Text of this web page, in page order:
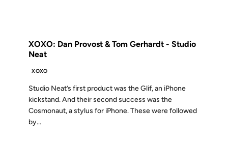
XOXO: Dan Provost & Tom Gerhardt - Studio
Neat
XOXO
Studio Neat’s first product was the Glif, an iPhone
kickstand. And their second success was the
Cosmonaut, a stylus for iPhone. These were followed
by...